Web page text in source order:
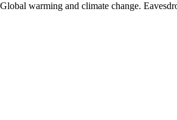
Global warming and climate change.